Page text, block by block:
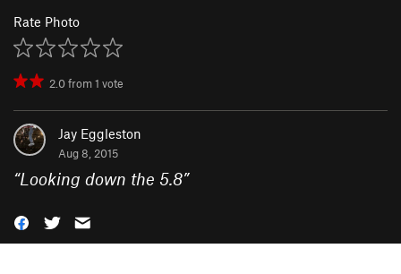
Rate Photo
2.0from1 vote
Jay Eggleston
Aug 8, 2015
“Looking down the 5.8”